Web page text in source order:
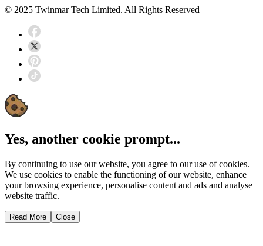
© 2025 Twinmar Tech Limited. All Rights Reserved
Yes, another cookie prompt...
By continuing to use our website, you agree to our use of cookies.
We use cookies to enable the functioning of our website, enhance
your browsing experience, personalise content and ads and analyse
website traffic.
Read More Close